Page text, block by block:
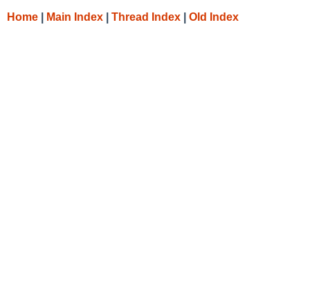
Home Main Index Thread Index Old Index